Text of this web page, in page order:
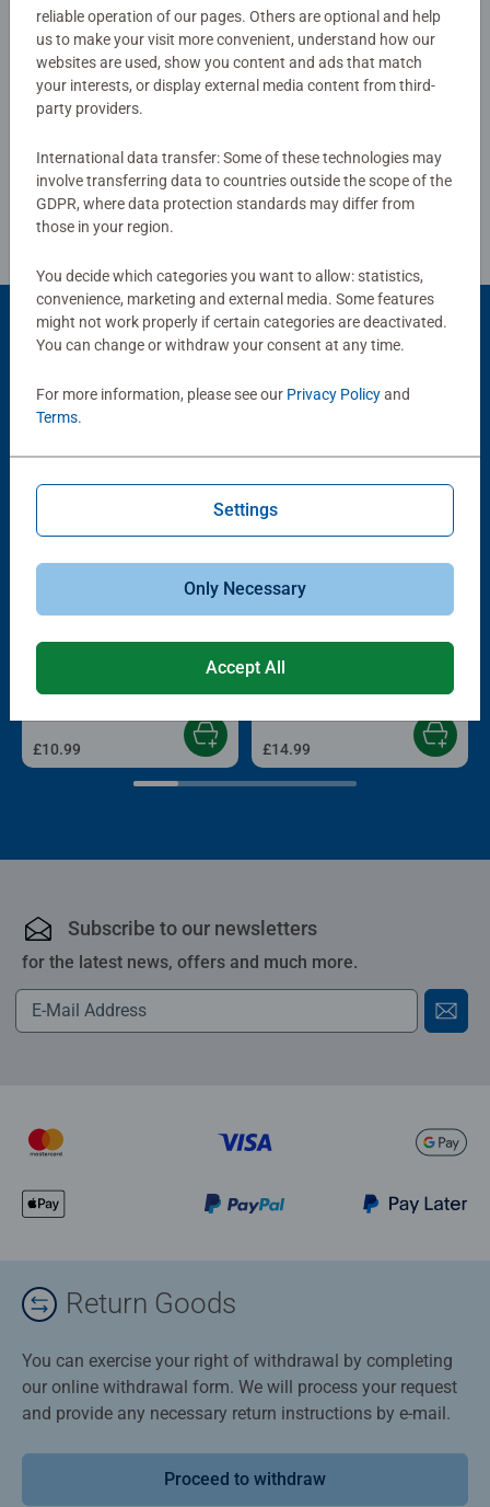
gifts for boys and great gifts for girls. Perfect toys for
your child – Puzzles for toddlers and kids of every age
help support a child’s development as they play, building
skills such as concentration and creativity.
#Positivelypuzzling - From fun family times together to
moments, there are so many positives about the humble
Jigsaw! They make a great birthday gift or smashing
Christmas gift
0/0
Review Guidelines
Other people also like
£10.99 £14.99
Subscribe to our newsletters
for the latest news, offers and much more.
Return Goods
You can exercise your right of withdrawal by completing
our online withdrawal form. We will process your request
and provide any necessary return instructions by e-mail.
Proceed to withdraw
reliable operation of our pages. Others are optional and help
us to make your visit more convenient, understand how our
websites are used, show you content and ads that match
your interests, or display external media content from third-
party providers.
International data transfer: Some of these technologies may
involve transferring data to countries outside the scope of the
GDPR, where data protection standards may differ from
those in your region.
You decide which categories you want to allow: statistics,
convenience, marketing and external media. Some features
might not work properly if certain categories are deactivated.
You can change or withdraw your consent at any time.
For more information, please see our Privacy Policyand
Terms.
Settings
Only Necessary
Accept All